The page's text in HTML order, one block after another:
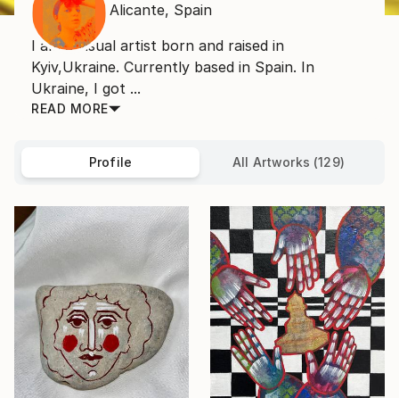
Alicante, Spain
I am a visual artist born and raised in
Kyiv,Ukraine. Currently based in Spain. In
Ukraine, I got ...
READ MORE
Profile All Artworks (129)